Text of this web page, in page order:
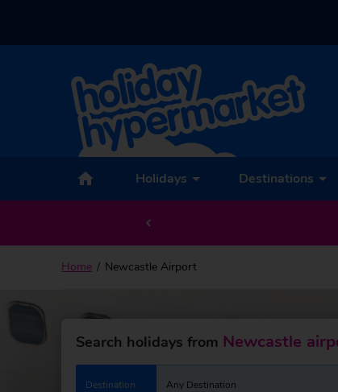
Holidays Destinations
Home Newcastle Airport
Search holidays from Newcastle
Destination Any Destination
Back to Newcastle Airport